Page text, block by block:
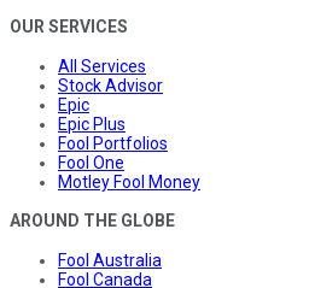
OUR SERVICES
All Services
Stock Advisor
Epic
Epic Plus
Fool Portfolios
Fool One
Motley Fool Money
AROUND THE GLOBE
Fool Australia
Fool Canada